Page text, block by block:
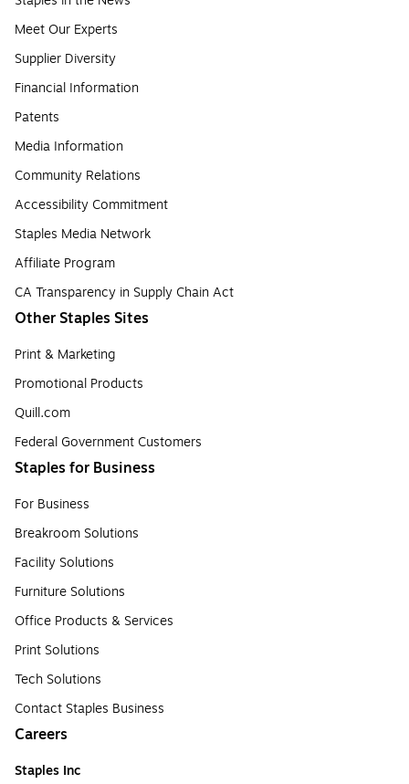
Meet Our Experts
Supplier Diversity
Financial Information
Patents
Media Information
Community Relations
Accessibility Commitment
Staples Media Network
Affiliate Program
CA Transparency in Supply Chain Act
Other Staples Sites
Print & Marketing
Promotional Products
Quill.com
Federal Government Customers
Staples for Business
For Business
Breakroom Solutions
Facility Solutions
Furniture Solutions
Office Products & Services
Print Solutions
Tech Solutions
Contact Staples Business
Careers
Staples Inc